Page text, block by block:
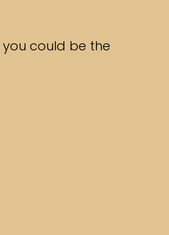
you could be the